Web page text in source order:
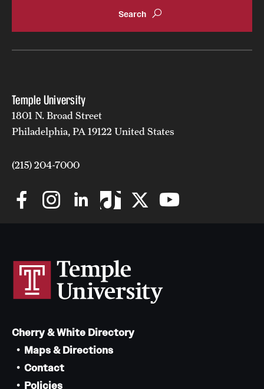
Temple University
1801 N. Broad Street
Philadelphia, PA 19122 United States
(215) 204-7000
Cherry & White Directory
Maps & Directions
Contact
Policies